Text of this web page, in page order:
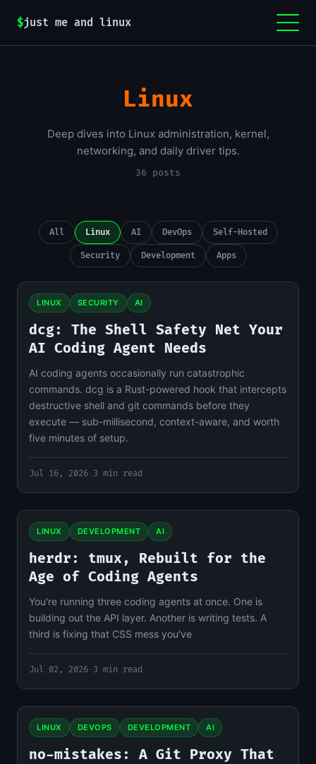
$just me and linux
Linux
Deep dives into Linux administration, kernel,
networking, and daily driver tips.
36 posts
All Linux AI DevOps Self-Hosted
Security Development Apps
LINUX SECURITY AI
dcg: The Shell Safety Net Your
AI Coding Agent Needs
AI coding agents occasionally run catastrophic
commands. dcg is a Rust-powered hook that intercepts
destructive shell and git commands before they
execute — sub-millisecond, context-aware, and worth
five minutes of setup.
Jul 16, 2026 · 3 min read
LINUX DEVELOPMENT AI
herdr: tmux, Rebuilt for the
Age of Coding Agents
You're running three coding agents at once. One is
building out the API layer. Another is writing tests. A
third is fixing that CSS mess you've
Jul 02, 2026 · 3 min read
LINUX DEVOPS DEVELOPMENT AI
no-mistakes: A Git Proxy That